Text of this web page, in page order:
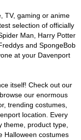
TV, gaming or anime
selection of officially
Man, Harry Potter
and SpongeBob
at your Davenport
itself! Check out our
our enormous
trending costumes,
location. Every
theme, product type,
Halloween costumes